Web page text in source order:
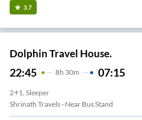
3.7
Dolphin Travel House.
22:45 8H 30m 07:15
2+1, Sleeper
Shrinath Travels - Near Bus Stand